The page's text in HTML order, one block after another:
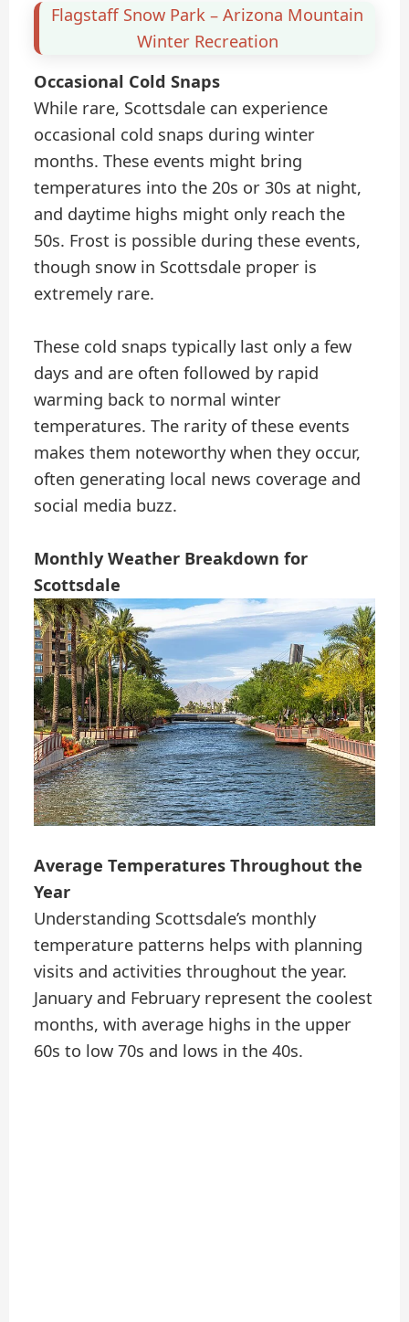
Flagstaff Snow Park – Arizona Mountain
Winter Recreation
Occasional Cold Snaps
While rare, Scottsdale can experience
occasional cold snaps during winter
months. These events might bring
temperatures into the 20s or 30s at night,
and daytime highs might only reach the
50s. Frost is possible during these events,
though snow in Scottsdale proper is
extremely rare.
These cold snaps typically last only a few
days and are often followed by rapid
warming back to normal winter
temperatures. The rarity of these events
makes them noteworthy when they occur,
often generating local news coverage and
social media buzz.
Monthly Weather Breakdown for
Scottsdale
Average Temperatures Throughout the
Year
Understanding Scottsdale’s monthly
temperature patterns helps with planning
visits and activities throughout the year.
January and February represent the coolest
months, with average highs in the upper
60s to low 70s and lows in the 40s.